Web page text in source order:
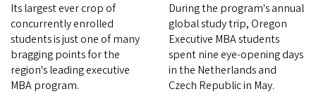
Its largest ever crop of
concurrently enrolled
students is just one of many
bragging points for the
region's leading executive
MBA program.
During the program's annual
global study trip, Oregon
Executive MBA students
spent nine eye-opening days
in the Netherlands and
Czech Republic in May.